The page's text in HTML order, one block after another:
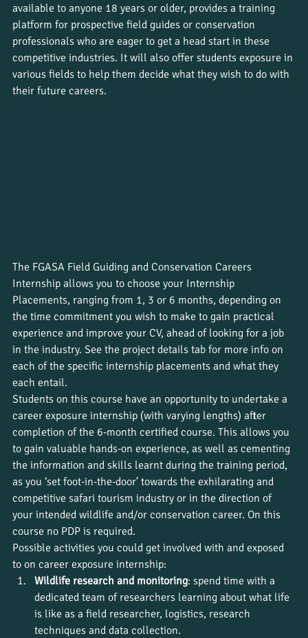
available to anyone 18 years or older, provides a training
platform for prospective field guides or conservation
professionals who are eager to get a head start in these
competitive industries. It will also offer students exposure in
various fields to help them decide what they wish to do with
their future careers.
The FGASA Field Guiding and Conservation Careers
Internship allows you to choose your Internship
Placements, ranging from 1, 3 or 6 months, depending on
the time commitment you wish to make to gain practical
experience and improve your CV, ahead of looking for a job
in the industry. See the project details tab for more info on
each of the specific internship placements and what they
each entail.
Students on this course have an opportunity to undertake a
career exposure internship (with varying lengths) after
completion of the 6-month certified course. This allows you
to gain valuable hands-on experience, as well as cementing
the information and skills learnt during the training period,
as you ‘set foot-in-the-door’ towards the exhilarating and
competitive safari tourism industry or in the direction of
your intended wildlife and/or conservation career. On this
course no PDP is required.
Possible activities you could get involved with and exposed
to on career exposure internship:
Wildlife research and monitoring: spend time with a
dedicated team of researchers learning about what life
is like as a field researcher, logistics, research
techniques and data collection.